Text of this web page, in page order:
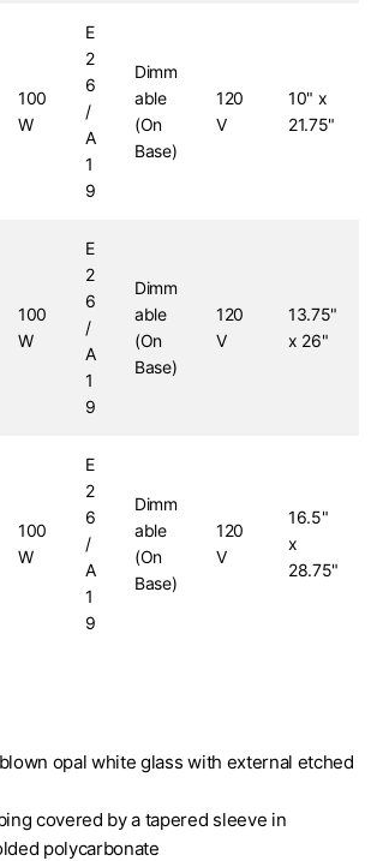
100
W
E
2
6
/
A
1
9
Dimm
able
(On
Base)
120
V
10" x
21.75"
100
W
E
2
6
/
A
1
9
Dimm
able
(On
Base)
120
V
13.75"
x 26"
100
W
E
2
6
/
A
1
9
Dimm
able
(On
Base)
120
V
16.5"
x
28.75"
opal white glass with external etched
covered by a tapered sleeve in
polycarbonate